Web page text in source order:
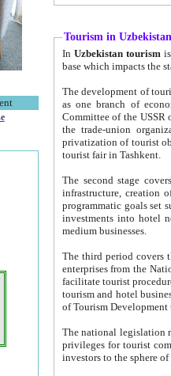
Tourism in Uzbekistan
In Uzbekistan tourism is
The development of tourism in
as one branch of economy on the basis
Committee of the USSR on Foreign Tourism, the Bureau of Youth
the trade-union organizations, etc. This period covers 1992-1995. Since this moment there started
privatization of tourist objects,
tourist fair in Tashkent.
The second stage covers
infrastructure, creation of nongovernmental
programmatic goals set such as the Program of Tourism Development till 2005. There is a
investments into hotel
medium businesses.
The third period covers the years
enterprises from the National Uzbektourism Company. The
facilitate tourist procedures. The government attracts foreign investments and management companies into
tourism and hotel businesses.
of Tourism
The national legislation related
privileges for tourist companies made in form of